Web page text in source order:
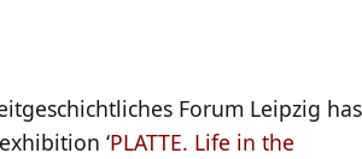
Forum Leipzig has
‘PLATTE. Life in the